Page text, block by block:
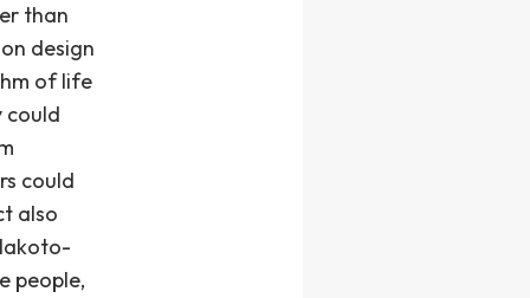
than
design
of life
could
could
also
people,